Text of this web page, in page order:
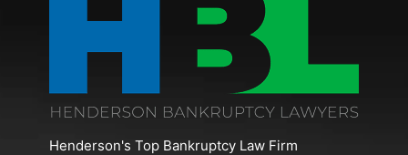
Bankruptcy
Nevada
Discharge
In
Henderson
Henderson's Top Bankruptcy Law Firm